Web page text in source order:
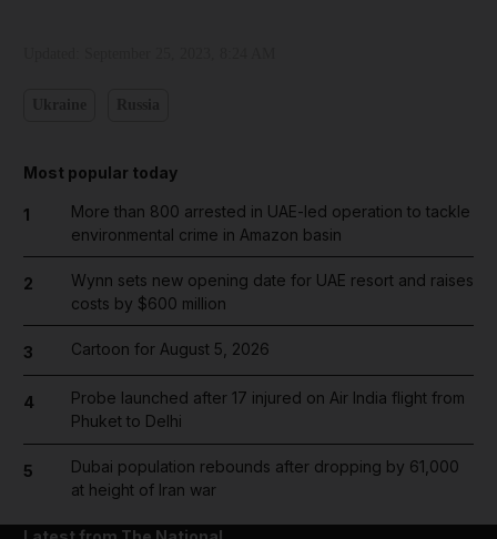
Most popular today
1
More than 800 arrested in UAE-led operation to tackle
environmental crime in Amazon basin
2
Wynn sets new opening date for UAE resort and raises
costs by $600 million
3 Cartoon for August 5, 2026
4
Probe launched after 17 injured on Air India flight from
Phuket to Delhi
5
Dubai population rebounds after dropping by 61,000
at height of Iran war